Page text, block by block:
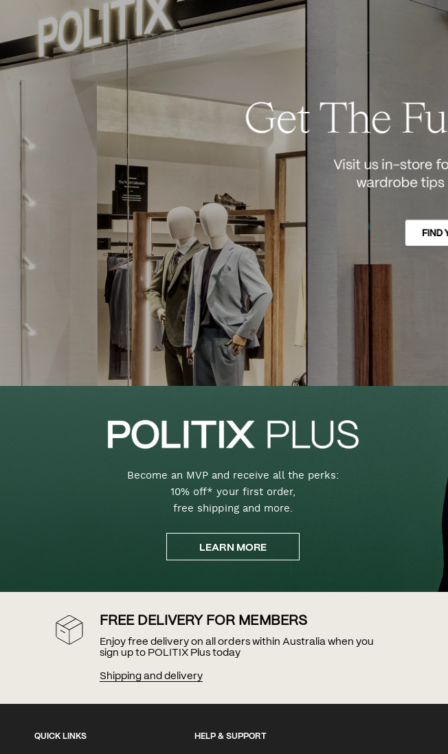
Become an MVP and receive all the perks:
10% off* your first order,
free shipping and more.
LEARN MORE
FREE DELIVERY FOR MEMBERS
Enjoy free delivery on all orders within Australia when you
sign up to POLITIX Plus today
Shipping and delivery
QUICK LINKS HELP & SUPPORT